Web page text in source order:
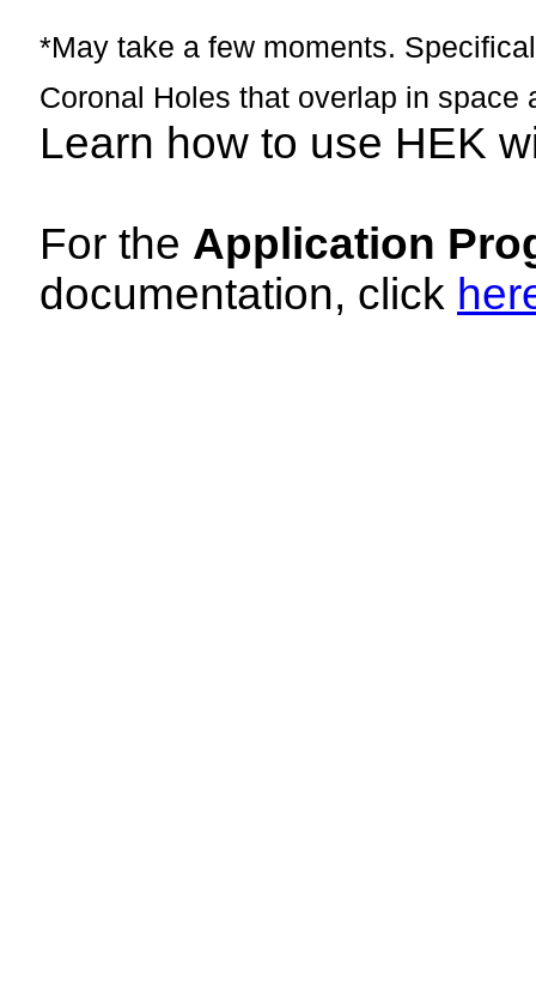
*May take a few moments.
Coronal Holes that overlap in space
Learn how to use HEK
For the Application
documentation, click